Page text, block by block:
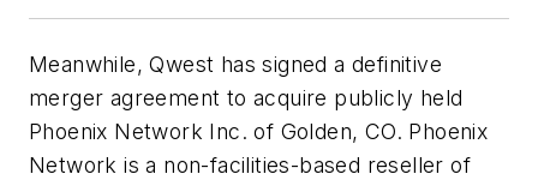
Meanwhile, Qwest has signed a definitive
merger agreement to acquire publicly held
Phoenix Network Inc. of Golden, CO. Phoenix
Network is a non-facilities-based reseller of